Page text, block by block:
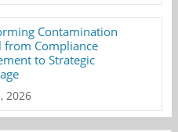
Contamination
from Compliance
to Strategic
2026